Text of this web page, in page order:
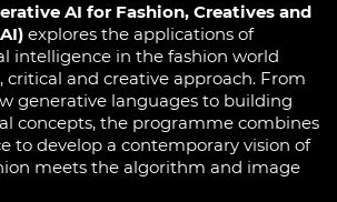
AI for Fashion, Creatives and
explores the applications of
intelligence in the fashion world
and creative approach. From
generative languages to building
concepts, the programme combines
to develop a contemporary vision of
meets the algorithm and image